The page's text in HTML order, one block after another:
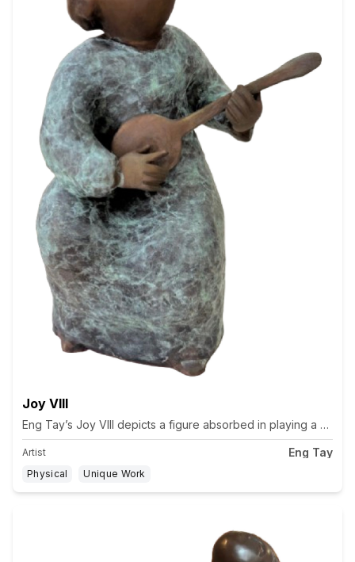
Joy VIII
Eng Tay’s Joy VIII depicts a figure absorbed in playing a
Artist Eng Tay
Physical Unique Work